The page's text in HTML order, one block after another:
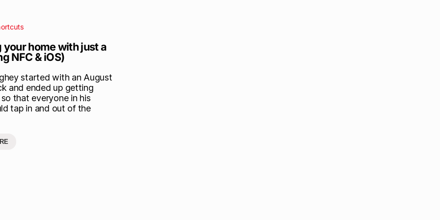
your home with just a
NFC & iOS)
started with an August
and ended up getting
that everyone in his
tap in and out of the